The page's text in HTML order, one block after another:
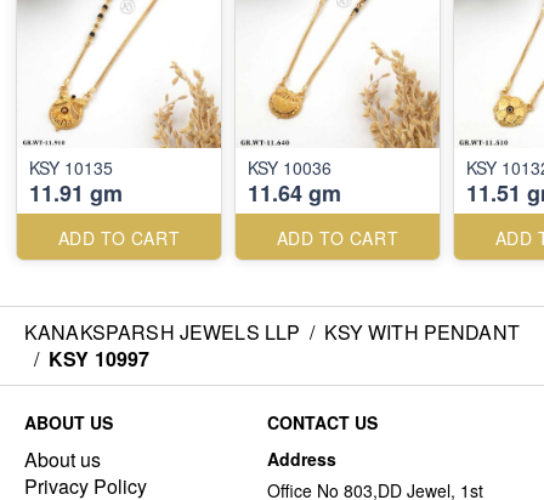
KSY 10135
11.91 gm
ADD TO CART
KSY 10036
11.64 gm
ADD TO CART
KSY
11.51
ADD
KANAKSPARSH JEWELS LLP / KSY WITH PENDANT
/ KSY 10997
ABOUT US
About us
Privacy Policy
CONTACT US
Address
Office No 803,DD Jewel, 1st